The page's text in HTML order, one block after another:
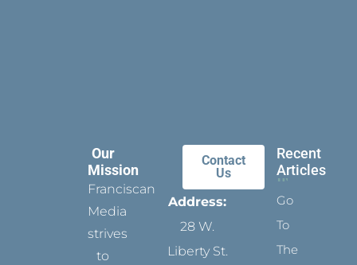
Our
Mission
Franciscan
Media
strives
to
Contact
Us
Address:
28 W.
Liberty St.
Recent
Articles
Go
To
The